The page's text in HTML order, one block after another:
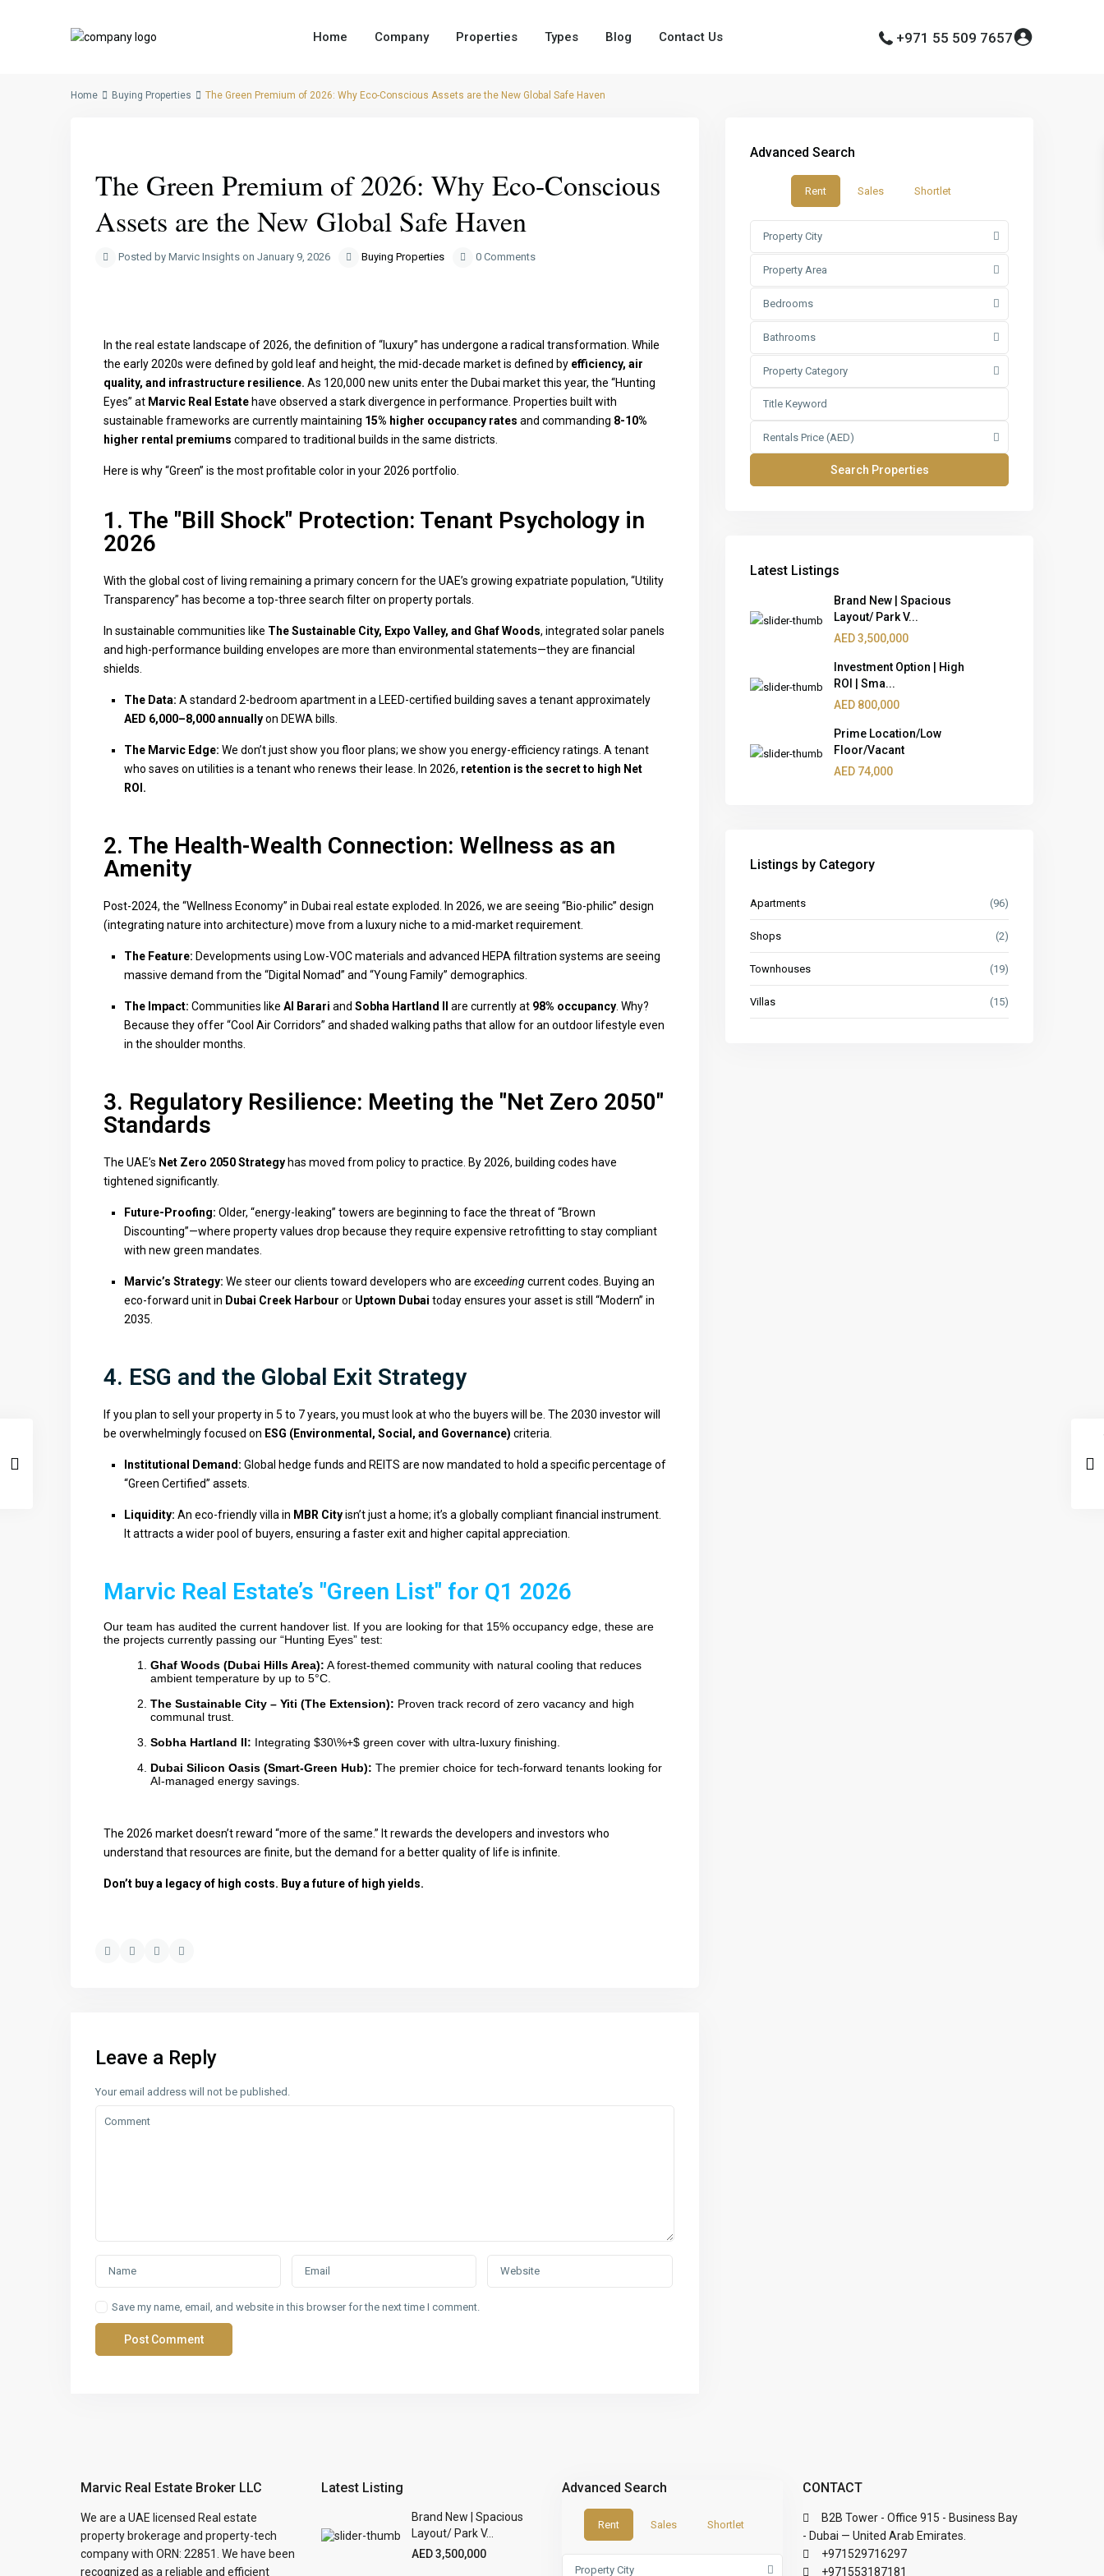
Home Company Properties Types Blog Contact Us +971 55 509 7657
Home Buying Properties The Green Premium of 2026: Why Eco-Conscious Assets are the New Global Safe Haven
The Green Premium of 2026: Why Eco-Conscious
Assets are the New Global Safe Haven
Posted by Marvic Insights on January 9, 2026 Buying Properties 0 Comments
In the real estate landscape of 2026, the definition of “luxury” has undergone a radical transformation. While
the early 2020s were defined by gold leaf and height, the mid-decade market is defined by efficiency, air
quality, and infrastructure resilience. As 120,000 new units enter the Dubai market this year, the “Hunting
Eyes” at Marvic Real Estate have observed a stark divergence in performance. Properties built with
sustainable frameworks are currently maintaining 15% higher occupancy rates and commanding 8-10%
higher rental premiums compared to traditional builds in the same districts.
Here is why “Green” is the most profitable color in your 2026 portfolio.
1. The "Bill Shock" Protection: Tenant Psychology in
2026
With the global cost of living remaining a primary concern for the UAE’s growing expatriate population, “Utility
Transparency” has become a top-three search filter on property portals.
In sustainable communities like The Sustainable City, Expo Valley, and Ghaf Woods, integrated solar panels
and high-performance building envelopes are more than environmental statements—they are financial
shields.
The Data: A standard 2-bedroom apartment in a LEED-certified building saves a tenant approximately
AED 6,000–8,000 annuallyon DEWA bills.
The Marvic Edge: We don’t just show you floor plans; we show you energy-efficiency ratings. A tenant
who saves on utilities is a tenant who renews their lease. In 2026, retention is the secret to high Net
ROI.
2. The Health-Wealth Connection: Wellness as an
Amenity
Post-2024, the “Wellness Economy” in Dubai real estate exploded. In 2026, we are seeing “Bio-philic” design
(integrating nature into architecture) move from a luxury niche to a mid-market requirement.
The Feature: Developments using Low-VOC materials and advanced HEPA filtration systems are seeing
massive demand from the “Digital Nomad” and “Young Family” demographics.
The Impact: Communities like Al Barari and Sobha Hartland II are currently at 98% occupancy . Why?
Because they offer “Cool Air Corridors” and shaded walking paths that allow for an outdoor lifestyle even
in the shoulder months.
3. Regulatory Resilience: Meeting the "Net Zero 2050"
Standards
The UAE’s Net Zero 2050 Strategy has moved from policy to practice. By 2026, building codes have
tightened significantly.
Future-Proofing: Older, “energy-leaking” towers are beginning to face the threat of “Brown
Discounting”—where property values drop because they require expensive retrofitting to stay compliant
with new green mandates.
Marvic’s Strategy: We steer our clients toward developers who are exceedingcurrent codes. Buying an
eco-forward unit in Dubai Creek Harbour or Uptown Dubai today ensures your asset is still “Modern” in
2035.
4. ESG and the Global Exit Strategy
If you plan to sell your property in 5 to 7 years, you must look at who the buyers will be. The 2030 investor will
be overwhelmingly focused on ESG (Environmental, Social, and Governance) criteria.
Institutional Demand: Global hedge funds and REITS are now mandated to hold a specific percentage of
“Green Certified” assets.
Liquidity: An eco-friendly villa in MBR Cityisn’t just a home; it’s a globally compliant financial instrument.
It attracts a wider pool of buyers, ensuring a faster exit and higher capital appreciation.
Marvic Real Estate’s "Green List" for Q1 2026
Our team has audited the current handover list. If you are looking for that 15% occupancy edge, these are
the projects currently passing our “Hunting Eyes” test:
Ghaf Woods (Dubai Hills Area): A forest-themed community with natural cooling that reduces
ambient temperature by up to 5°C.
The Sustainable City – Yiti (The Extension): Proven track record of zero vacancy and high
communal trust.
Sobha Hartland II: Integrating $30\%+$ green cover with ultra-luxury finishing.
Dubai Silicon Oasis (Smart-Green Hub): The premier choice for tech-forward tenants looking for
AI-managed energy savings.
The 2026 market doesn’t reward “more of the same.” It rewards the developers and investors who
understand that resources are finite, but the demand for a better quality of life is infinite.
Don’t buy a legacy of high costs. Buy a future of high yields.
Leave a Reply
Your email address will not be published.
Save my name, email, and website in this browser for the next time I comment.
Advanced Search
Rent Sales Shortlet
Property City
Property Area
Bedrooms
Bathrooms
Property Category
Rentals Price (AED)
Latest Listings
Brand New | Spacious
Layout/ Park V...
AED 3,500,000
Investment Option | High
ROI | Sma...
AED 800,000
Prime Location/Low
Floor/Vacant
AED 74,000
Listings by Category
Apartments (96)
Shops (2)
Townhouses (19)
Villas (15)
Marvic Real Estate Broker LLC
We are a UAE licensed Real estate
property brokerage and property-tech
company with ORN: 22851. We have been
recognized as a reliable and efficient
Latest Listing
Brand New | Spacious
Layout/ Park V...
AED 3,500,000
Advanced Search
Rent Sales Shortlet
Property City
CONTACT
B2B Tower - Office 915 - Business Bay
- Dubai — United Arab Emirates.
+971529716297
+971553187181